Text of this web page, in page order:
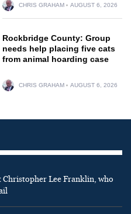
CHRIS GRAHAM AUGUST 6, 2026
Rockbridge County: Group
needs help placing five cats
from animal hoarding case
CHRIS GRAHAM AUGUST 6, 2026
Christopher Lee Franklin, who